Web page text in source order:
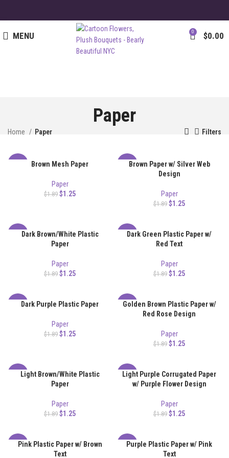
MENU 0 $0.00
Paper
Home Paper Filters
Brown Mesh Paper
Paper
$1.89 $1.25
-34%Brown Paper w/ Silver Web
Design
Paper
$1.89 $1.25
-34%Dark Brown/White Plastic
Paper
Paper
$1.89 $1.25
-34%Dark Green Plastic Paper w/
Red Text
Paper
$1.89 $1.25
-34%Dark Purple Plastic Paper
Paper
$1.89 $1.25
-34%
Golden Brown Plastic Paper w/
Red Rose Design
Paper
$1.89 $1.25
Light Brown/White Plastic
Paper
Paper
$1.89 $1.25
-34%
Light Purple Corrugated Paper
w/ Purple Flower Design
Paper
$1.89 $1.25
-34%Pink Plastic Paper w/ Brown
Text
-34%Purple Plastic Paper w/ Pink
Text